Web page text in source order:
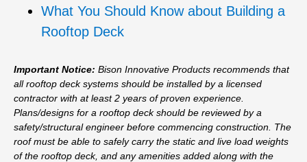
What You Should Know about Building a
Rooftop Deck
Important Notice: Bison Innovative Products recommends that
all rooftop deck systems should be installed by a licensed
contractor with at least 2 years of proven experience.
Plans/designs for a rooftop deck should be reviewed by a
safety/structural engineer before commencing construction. The
roof must be able to safely carry the static and live load weights
of the rooftop deck, and any amenities added along with the